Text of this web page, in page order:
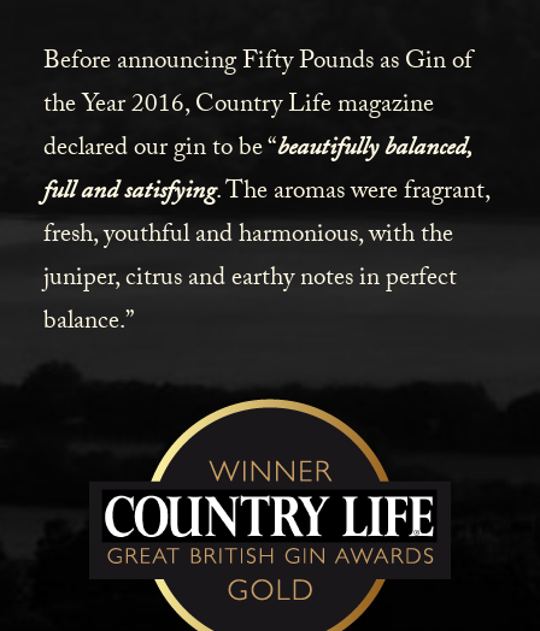
Before announcing Fifty Pounds as Gin of
the Year 2016, Country Life magazine
declared our gin to be “beautifully balanced,
full and satisfying. The aromas were fragrant,
fresh, youthful and harmonious, with the
juniper, citrus and earthy notes in perfect
balance.”